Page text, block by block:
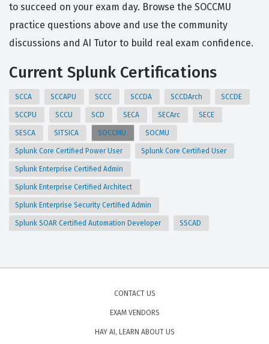
to succeed on your exam day. Browse the SOCCMU
practice questions above and use the community
discussions and AI Tutor to build real exam confidence.
Current Splunk Certifications
SCCA SCCAPU SCCC SCCDA SCCDArch SCCDE
SCCPU SCCU SCD SECA SECArc SECE
SESCA SITSICA SOCCMU SOCMU
Splunk Core Certified Power User Splunk Core Certified User
Splunk Enterprise Certified Admin
Splunk Enterprise Certified Architect
Splunk Enterprise Security Certified Admin
Splunk SOAR Certified Automation Developer SSCAD
CONTACT US
EXAM VENDORS
HAY AI, LEARN ABOUT US